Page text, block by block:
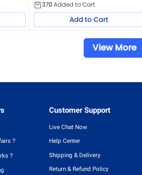
370Added to Cart
Add to Cart
View More
？
？
Customer Support
Live Chat Now
Help Center
Shipping & Delivery
Return & Refund Policy